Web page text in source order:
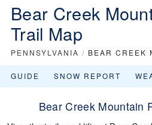
Bear Creek
Trail Map
PENNSYLVANIA / BEAR CREEK
GUIDE SNOW REPORT
Bear Creek Mountain